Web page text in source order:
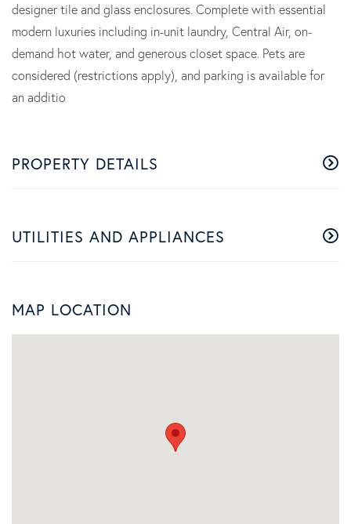
designer tile and glass enclosures. Complete with essential
modern luxuries including in-unit laundry, Central Air, on-
demand hot water, and generous closet space. Pets are
considered (restrictions apply), and parking is available for
an additio
PROPERTY DETAILS
UTILITIES AND APPLIANCES
MAP LOCATION